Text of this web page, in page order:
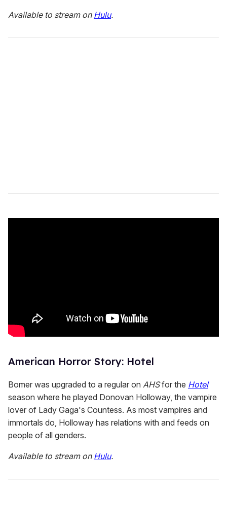
Available to stream on Hulu.
American Horror Story: Hotel
Bomer was upgraded to a regular on AHSfor the Hotel
season where he played Donovan Holloway, the vampire
lover of Lady Gaga's Countess. As most vampires and
immortals do, Holloway has relations with and feeds on
people of all genders.
Available to stream on Hulu.